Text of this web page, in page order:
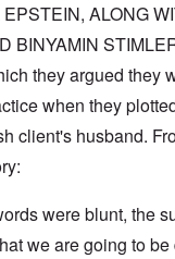
ALONG
BINYAMIN
they argued they
when they
client's husband.
were blunt, the
we are going to